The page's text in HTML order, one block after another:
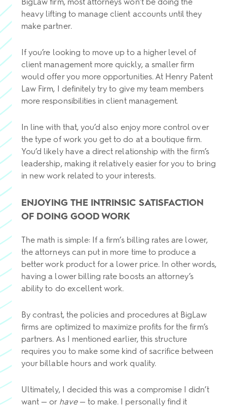
heavy lifting to manage client accounts until they
make partner.
If you’re looking to move up to a higher level of
client management more quickly, a smaller firm
would offer you more opportunities. At Henry Patent
Law Firm, I definitely try to give my team members
more responsibilities in client management.
In line with that, you’d also enjoy more control over
the type of work you get to do at a boutique firm.
You’d likely have a direct relationship with the firm’s
leadership, making it relatively easier for you to bring
in new work related to your interests.
ENJOYING THE INTRINSIC SATISFACTION
OF DOING GOOD WORK
The math is simple: If a firm’s billing rates are lower,
the attorneys can put in more time to produce a
better work product for a lower price. In other words,
having a lower billing rate boosts an attorney’s
ability to do excellent work.
By contrast, the policies and procedures at BigLaw
firms are optimized to maximize profits for the firm’s
partners. As I mentioned earlier, this structure
requires you to make some kind of sacrifice between
your billable hours and work quality.
Ultimately, I decided this was a compromise I didn’t
want — or have— to make. I personally find it